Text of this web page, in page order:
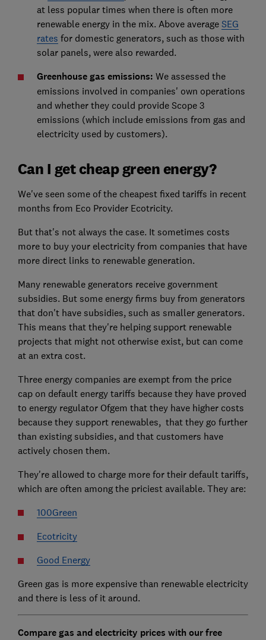
at less popular times when there is often more
renewable energy in the mix. Above average SEG
rates for domestic generators, such as those with
solar panels, were also rewarded.
Greenhouse gas emissions: We assessed the
emissions involved in companies' own operations
and whether they could provide Scope 3
emissions (which include emissions from gas and
electricity used by customers).
Can I get cheap green energy?
We've seen some of the cheapest fixed tariffs in recent
months from Eco Provider Ecotricity.
But that's not always the case. It sometimes costs
more to buy your electricity from companies that have
more direct links to renewable generation.
Many renewable generators receive government
subsidies. But some energy firms buy from generators
that don't have subsidies, such as smaller generators.
This means that they're helping support renewable
projects that might not otherwise exist, but can come
at an extra cost.
Three energy companies are exempt from the price
cap on default energy tariffs because they have proved
to energy regulator Ofgem that they have higher costs
because they support renewables, that they go further
than existing subsidies, and that customers have
actively chosen them.
They're allowed to charge more for their default tariffs,
which are often among the priciest available. They are:
100Green
Ecotricity
Good Energy
Green gas is more expensive than renewable electricity
and there is less of it around.
Compare gas and electricity prices with our free